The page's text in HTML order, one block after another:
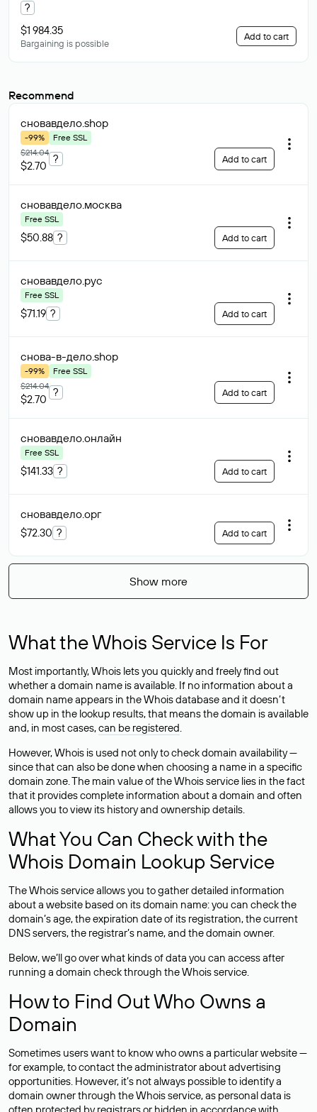
?
$1 984.35
Bargaining is possible
Add to cart
Recommend
сновавдело.shop
-99%
Free SSL
$214.04
$2.70
? Add to cart
сновавдело.москва
Free SSL
$50.88 ? Add to cart
сновавдело.рус
Free SSL
$71.19 ? Add to cart
снова-в-дело.shop
-99%
Free SSL
$214.04
$2.70
? Add to cart
сновавдело.онлайн
Free SSL
$141.33 ? Add to cart
сновавдело.орг
$72.30 ? Add to cart
Show more
What the Whois Service Is For
Most importantly, Whois lets you quickly and freely find out
whether a domain name is available. If no information about a
domain name appears in the Whois database and it doesn’t
show up in the lookup results, that means the domain is available
and, in most cases,can be registered.
However, Whois is used not only to check domain availability —
since that can also be done when choosing a name in a specific
domain zone. The main value of the Whois service lies in the fact
that it provides complete information about a domain and often
allows you to view its history and ownership details.
What You Can Check with the
Whois Domain Lookup Service
The Whois service allows you to gather detailed information
about a website based on its domain name: you can check the
domain’s age, the expiration date of its registration, the current
DNS servers, the registrar’s name, and the domain owner.
Below, we’ll go over what kinds of data you can access after
running a domain check through the Whois service.
How to Find Out Who Owns a
Domain
Sometimes users want to know who owns a particular website —
for example, to contact the administrator about advertising
opportunities. However, it’s not always possible to identify a
domain owner through the Whois service, as personal data is